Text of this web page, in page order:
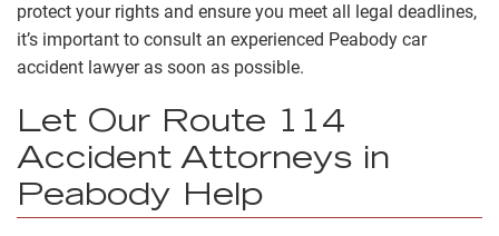
protect your rights and ensure you meet all legal deadlines,
it’s important to consult an experienced Peabody car
accident lawyer as soon as possible.
Let Our Route 114
Accident Attorneys in
Peabody Help